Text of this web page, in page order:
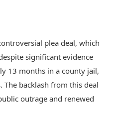
plea deal, which
significant evidence
13 months in a county jail,
backlash from this deal
outrage and renewed